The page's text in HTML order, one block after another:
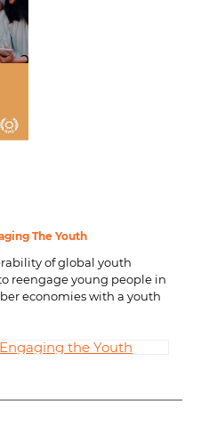
The Youth
of global youth
reengage young people in
economies with a youth
the Youth